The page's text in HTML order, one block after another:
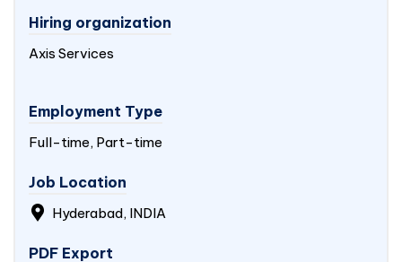
Hiring organization
Axis Services
Employment Type
Full-time, Part-time
Job Location
Hyderabad, INDIA
PDF Export